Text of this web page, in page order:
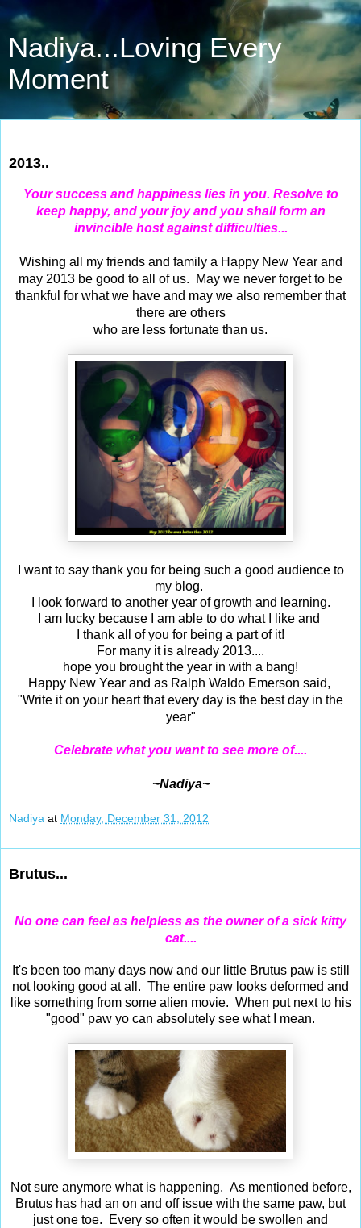
Nadiya...Loving Every
Moment
2013..
Your success and happiness lies in you. Resolve to
keep happy, and your joy and you shall form an
invincible host against difficulties...
Wishing all my friends and family a Happy New Year and
may 2013 be good to all of us. May we never forget to be
thankful for what we have and may we also remember that
there are others
who are less fortunate than us.
I want to say thank you for being such a good audience to
my blog.
I look forward to another year of growth and learning.
I am lucky because I am able to do what I like and
I thank all of you for being a part of it!
For many it is already 2013....
hope you brought the year in with a bang!
Happy New Year and as Ralph Waldo Emerson said,
"Write it on your heart that every day is the best day in the
year"
Celebrate what you want to see more of....
~Nadiya~
Nadiya at Monday, December 31, 2012
Brutus...
No one can feel as helpless as the owner of a sick kitty
cat....
It's been too many days now and our little Brutus paw is still
not looking good at all. The entire paw looks deformed and
like something from some alien movie. When put next to his
"good" paw yo can absolutely see what I mean.
Not sure anymore what is happening. As mentioned before,
Brutus has had an on and off issue with the same paw, but
just one toe. Every so often it would be swollen and